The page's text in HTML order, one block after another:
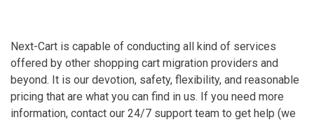
Next-Cart is capable of conducting all kind of services
offered by other shopping cart migration providers and
beyond. It is our devotion, safety, flexibility, and reasonable
pricing that are what you can find in us. If you need more
information, contact our 24/7 support team to get help (we